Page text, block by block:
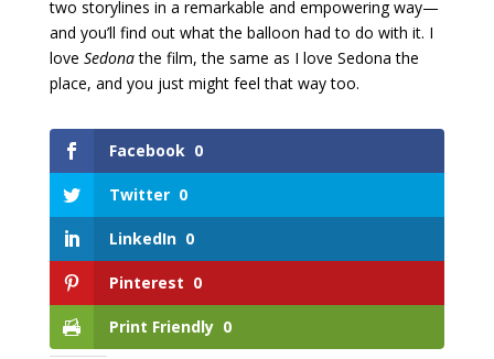
two storylines in a remarkable and empowering way—
and you’ll find out what the balloon had to do with it. I
love Sedonathe film, the same as I love Sedona the
place, and you just might feel that way too.
Facebook 0
Twitter 0
LinkedIn 0
Pinterest 0
Print Friendly 0